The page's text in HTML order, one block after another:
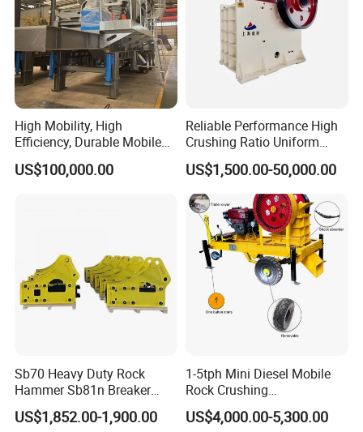
High Mobility, High
Efficiency, Durable Mobile
Crusher
US$100,000.00
Reliable Performance High
Crushing Ratio Uniform
Particle Size Rock PE Jaw
Crusher
US$1,500.00-50,000.00
Sb70 Heavy Duty Rock
Hammer Sb81n Breaker
Hammer for 20 Tons
Excavator
US$1,852.00-1,900.00
1-5tph Mini Diesel Mobile
Rock Crushing
Machine/Small Portable
Stone Jaw Crusher Price PE
US$4,000.00-5,300.00